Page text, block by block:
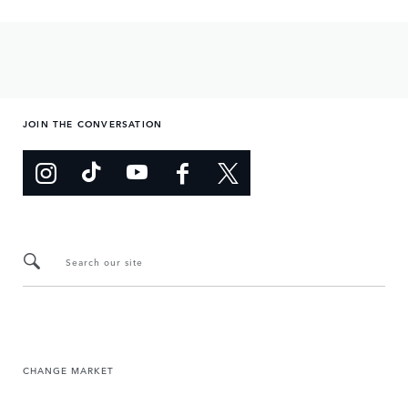
JOIN THE CONVERSATION
Search our site
CHANGE MARKET